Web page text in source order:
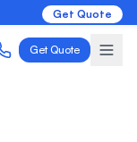
Get Quote
Get Quote